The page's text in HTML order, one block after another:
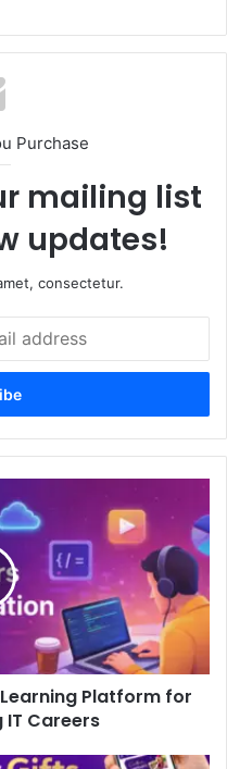
Purchase
mailing list
updates!
consectetur.
Platform for
IT Careers